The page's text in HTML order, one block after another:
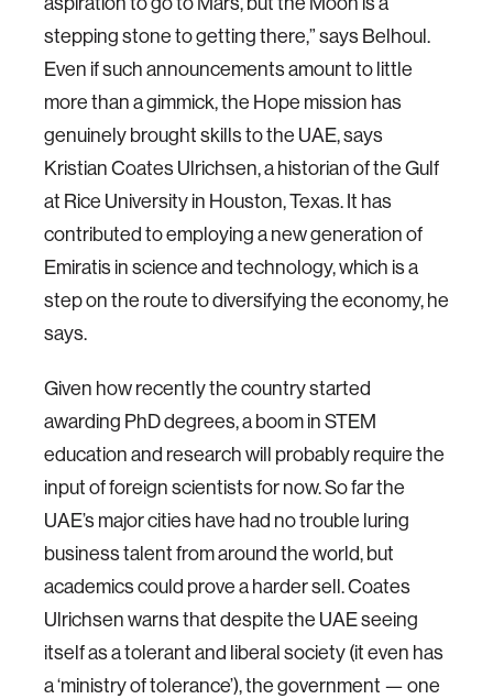
stepping stone to getting there,” says Belhoul.
Even if such announcements amount to little
more than a gimmick, the Hope mission has
genuinely brought skills to the UAE, says
Kristian Coates Ulrichsen, a historian of the Gulf
at Rice University in Houston, Texas. It has
contributed to employing a new generation of
Emiratis in science and technology, which is a
step on the route to diversifying the economy, he
says.
Given how recently the country started
awarding PhD degrees, a boom in STEM
education and research will probably require the
input of foreign scientists for now. So far the
UAE’s major cities have had no trouble luring
business talent from around the world, but
academics could prove a harder sell. Coates
Ulrichsen warns that despite the UAE seeing
itself as a tolerant and liberal society (it even has
a ‘ministry of tolerance’), the government — one